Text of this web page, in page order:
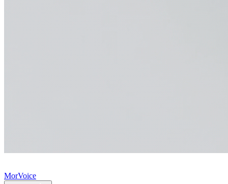
MorVoice